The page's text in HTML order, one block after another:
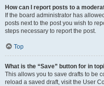
How can I report posts to a
If the board administrator has
posts next to the post you wish to
steps necessary to report the post.
Top
What is the “Save” button for in
This allows you to save drafts to be
reload a saved draft, visit the User